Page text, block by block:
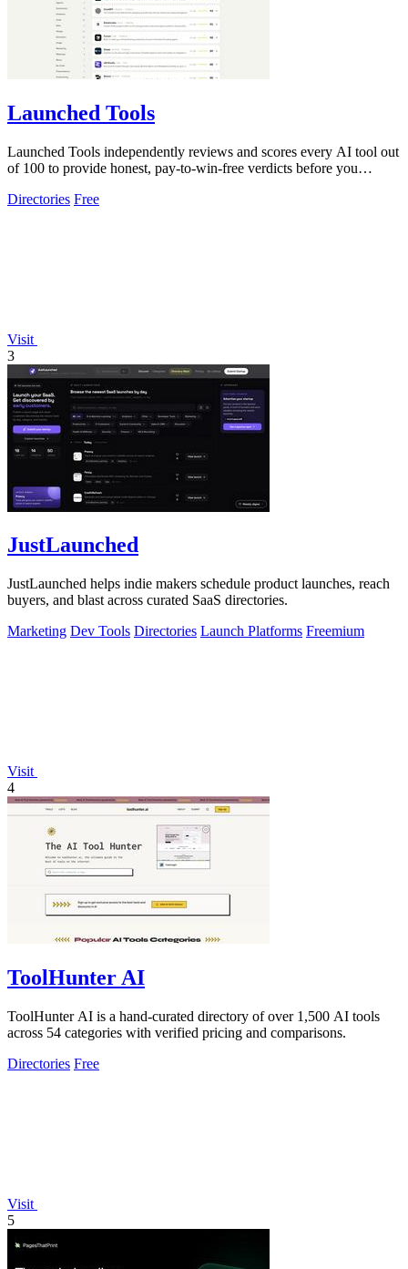
Launched Tools
Launched Tools independently reviews and scores every AI tool out
of 100 to provide honest, pay-to-win-free verdicts before you
Directories Free
Visit
3
JustLaunched
JustLaunched helps indie makers schedule product launches, reach
buyers, and blast across curated SaaS directories.
Marketing Dev Tools Directories Launch Platforms Freemium
Visit
4
ToolHunter AI
ToolHunter AI is a hand-curated directory of over 1,500 AI tools
across 54 categories with verified pricing and comparisons.
Directories Free
Visit
5